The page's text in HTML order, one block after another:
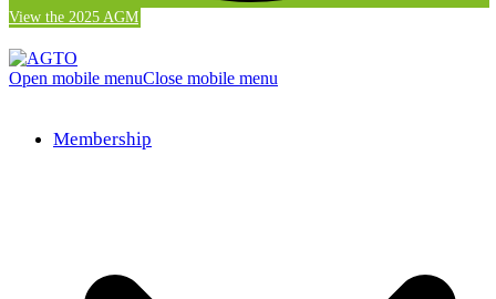
View the 2025 AGM
Open mobile menuClose mobile menu
Membership